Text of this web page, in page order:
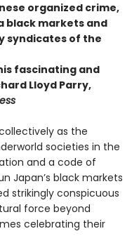
organized crime,
black markets and
syndicates of the
fascinating and
Lloyd Parry,
as the
societies in the
and a code of
Japan’s black markets
strikingly conspicuous
force beyond
celebrating their